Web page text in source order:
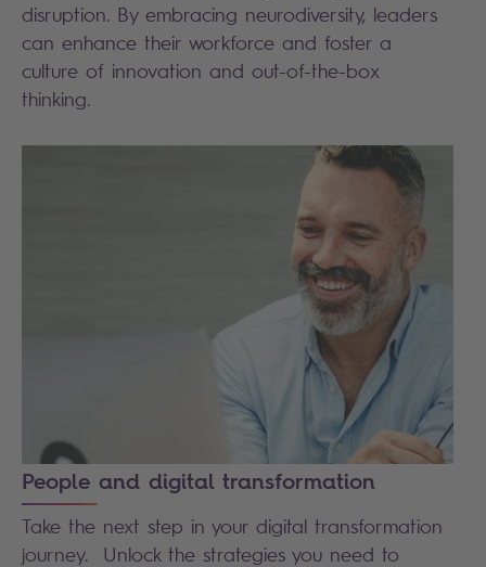
disruption. By embracing neurodiversity, leaders
can enhance their workforce and foster a
culture of innovation and out-of-the-box
thinking.
People and digital transformation
Take the next step in your digital transformation
journey. Unlock the strategies you need to